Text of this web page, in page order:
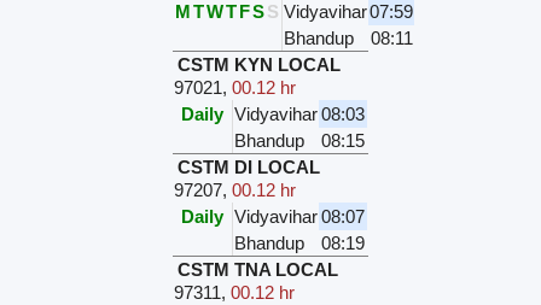
MTWTFSS Vidyavihar07:59
Bhandup
08:11
CSTM KYN LOCAL
97021,00.12 hr
Daily Vidyavihar08:03
Bhandup
08:15
CSTM DI LOCAL
97207,00.12 hr
Daily Vidyavihar08:07
Bhandup
08:19
CSTM TNA LOCAL
97311,00.12 hr